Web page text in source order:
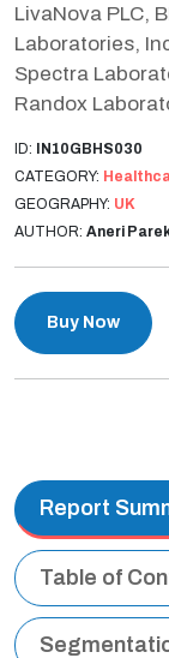
LivaNova PLC,
Laboratories,
Spectra
Randox
ID: IN10GBHS030
CATEGORY:
GEOGRAPHY: UK
AUTHOR: Aneri
Buy Now
Report
Table of